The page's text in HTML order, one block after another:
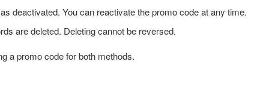
deactivated. You can reactivate the promo code at any time.
are deleted. Deleting cannot be reversed.
a promo code for both methods.